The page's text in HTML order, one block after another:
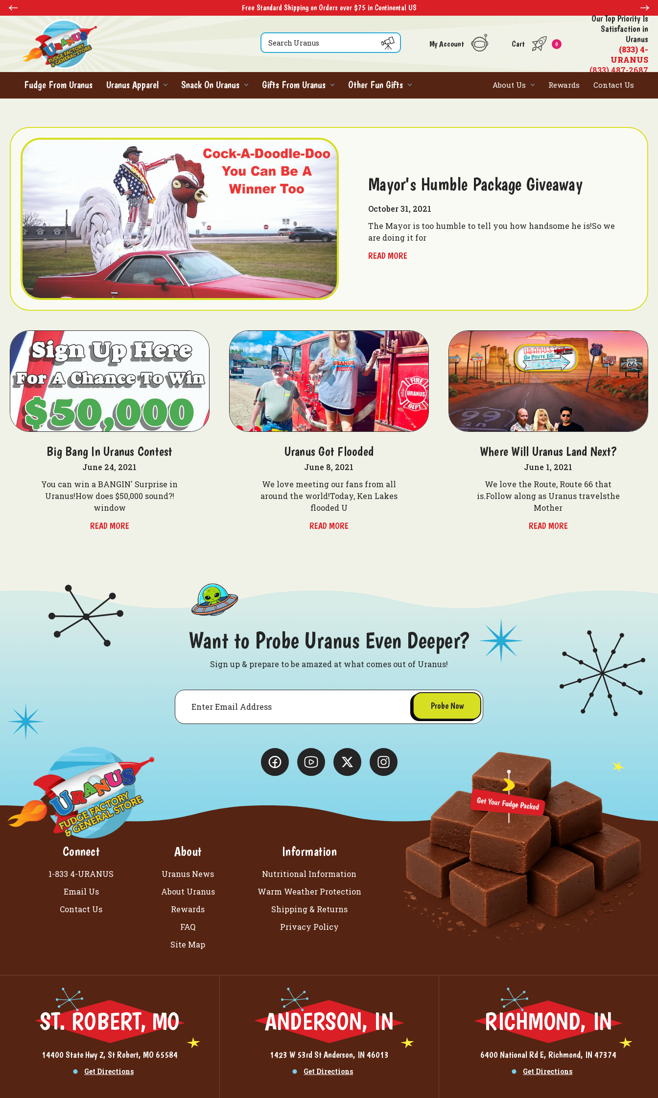
Free Standard Shipping on Orders over $75 in Continental US
Search
My Account Cart 0
Our Top Priority Is
Satisfaction in
Uranus
(833) 4-
URANUS
(833) 487-2687
Fudge From Uranus Uranus Apparel Snack On Uranus Gifts From Uranus Other Fun Gifts About Us Rewards Contact Us
Mayor's Humble Package Giveaway
October 31, 2021
The Mayor is too humble to tell you how handsome he is!So we
are doing it for
READ MORE
Big Bang In Uranus Contest
June 24, 2021
You can win a BANGIN' Surprise in
Uranus!How does $50,000 sound?!
window
READ MORE
Uranus Got Flooded
June 8, 2021
We love meeting our fans from all
around the world!Today, Ken Lakes
flooded U
READ MORE
Where Will Uranus Land Next?
June 1, 2021
We love the Route, Route 66 that
is.Follow along as Uranus travelsthe
Mother
READ MORE
Want to Probe Uranus Even Deeper?
Sign up & prepare to be amazed at what comes out of Uranus!
Email
Probe Now
Connect
1-833 4-URANUS
Email Us
Contact Us
About
Uranus News
About Uranus
Rewards
FAQ
Site Map
Information
Nutritional Information
Warm Weather Protection
Shipping & Returns
Privacy Policy
ST. ROBERT, MO
14400 State Hwy Z, St Robert, MO 65584
Get Directions
ANDERSON, IN
1423 W 53rd St Anderson, IN 46013
Get Directions
RICHMOND, IN
6400 National Rd E, Richmond, IN 47374
Get Directions